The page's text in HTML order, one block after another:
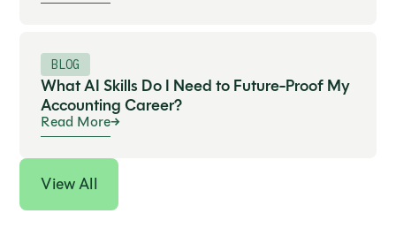
BLOG
What AI Skills Do I Need to Future-Proof My
Accounting Career?
Read More
View All